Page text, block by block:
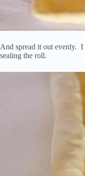
And spread it out evenly. I
sealing the roll.